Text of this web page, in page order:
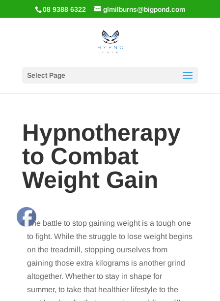
08 9388 6322 glmilburns@bigpond.com
Select Page
Hypnotherapy
to Combat
Weight Gain
The battle to stop gaining weight is a tough one
to fight. While the struggle to lose weight begins
on the treadmill, stopping ourselves from
gaining those extra kilograms is another grind
altogether. Whether to stay in shape for
summer, to take that healthier lifestyle to the